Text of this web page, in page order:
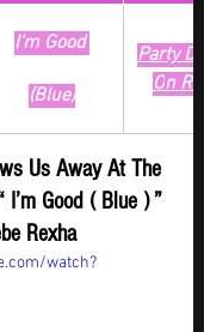
I'm Good
(Blue)
Party
On
Us Away At The
Good ( Blue ) ”
Rexha
watch?